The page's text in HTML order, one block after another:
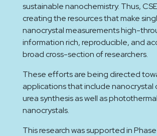
sustainable nanochemistry. Thus,
creating the resources that make
nanocrystal measurements high-
information rich, reproducible, and
broad cross-section of researchers.
These efforts are being directed
applications that include nanocrystal
urea synthesis as well as photothermal
nanocrystals.
This research was supported in Phase